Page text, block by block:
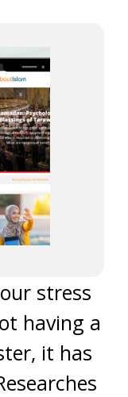
stress
having a
it has